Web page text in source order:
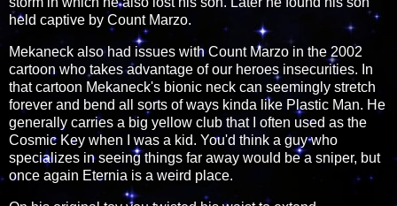
held captive by Count Marzo.
Mekaneck also had issues with Count Marzo in the 2002
cartoon who takes advantage of our heroes insecurities. In
that cartoon Mekaneck's bionic neck can seemingly stretch
forever and bend all sorts of ways kinda like Plastic Man. He
generally carries a big yellow club that I often used as the
Cosmic Key when I was a kid. You'd think a guy who
specializes in seeing things far away would be a sniper, but
once again Eternia is a weird place.